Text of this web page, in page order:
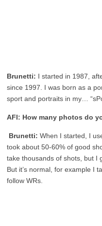
Brunetti: I started in 1987,
since 1997. I was born as a
sport and portraits in my…
AFI: How many photos do
Brunetti: When I started, I
took about 50-60% of good
take thousands of shots, but I
But it’s normal, for example I
follow WRs.